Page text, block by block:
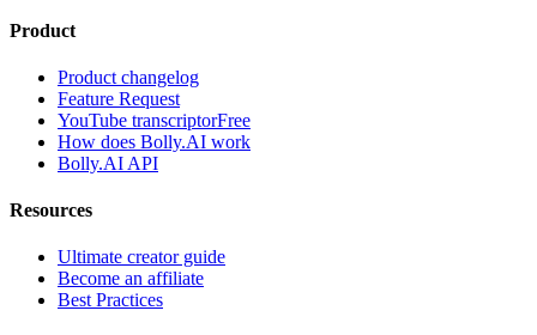
Product
Product changelog
Feature Request
YouTube transcriptorFree
How does Bolly.AI work
Bolly.AI API
Resources
Ultimate creator guide
Become an affiliate
Best Practices